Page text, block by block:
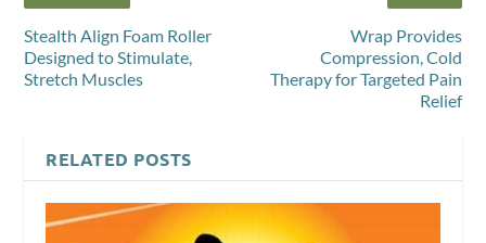
Stealth Align Foam Roller
Designed to Stimulate,
Stretch Muscles
Wrap Provides
Compression, Cold
Therapy for Targeted Pain
Relief
RELATED POSTS